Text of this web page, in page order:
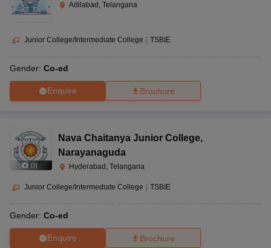
Adilabad, Telangana
Junior College/Intermediate College TSBIE
Gender: Co-ed
Enquire Brochure
(3)
Nava Chaitanya Junior College,
Narayanaguda
Hyderabad, Telangana
Junior College/Intermediate College TSBIE
Gender: Co-ed
Enquire Brochure